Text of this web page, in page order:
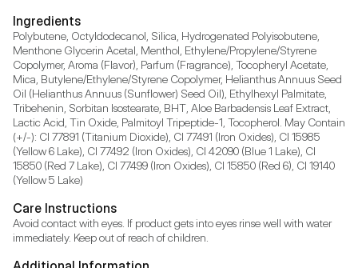
Ingredients
Polybutene, Octyldodecanol, Silica, Hydrogenated Polyisobutene,
Menthone Glycerin Acetal, Menthol, Ethylene/Propylene/Styrene
Copolymer, Aroma (Flavor), Parfum (Fragrance), Tocopheryl Acetate,
Mica, Butylene/Ethylene/Styrene Copolymer, Helianthus Annuus Seed
Oil (Helianthus Annuus (Sunflower) Seed Oil), Ethylhexyl Palmitate,
Tribehenin, Sorbitan Isostearate, BHT, Aloe Barbadensis Leaf Extract,
Lactic Acid, Tin Oxide, Palmitoyl Tripeptide-1, Tocopherol. May Contain
(+/-): CI 77891 (Titanium Dioxide), CI 77491 (Iron Oxides), CI 15985
(Yellow 6 Lake), CI 77492 (Iron Oxides), CI 42090 (Blue 1 Lake), CI
15850 (Red 7 Lake), CI 77499 (Iron Oxides), CI 15850 (Red 6), CI 19140
(Yellow 5 Lake)
Care Instructions
Avoid contact with eyes. If product gets into eyes rinse well with water
immediately. Keep out of reach of children.